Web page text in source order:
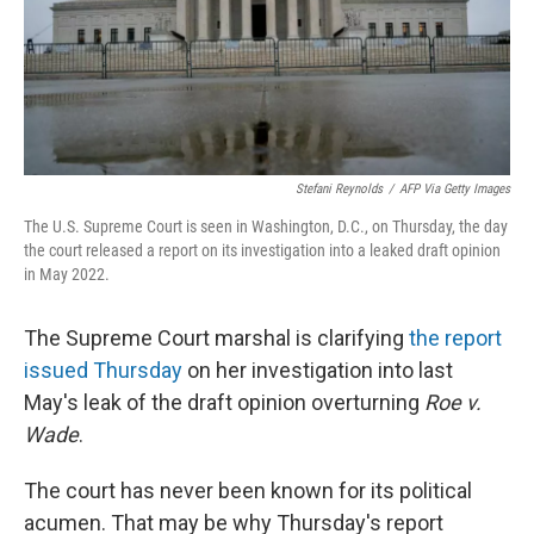
o
k
r
I
n
Stefani Reynolds / AFP Via Getty Images
The U.S. Supreme Court is seen in Washington, D.C., on Thursday, the day
the court released a report on its investigation into a leaked draft opinion
in May 2022.
The Supreme Court marshal is clarifying the report
issued Thursday on her investigation into last
May's leak of the draft opinion overturning Roe v.
Wade.
The court has never been known for its political
acumen. That may be why Thursday's report